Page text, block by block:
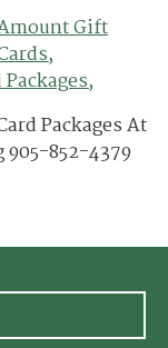
Packages At
852-4379